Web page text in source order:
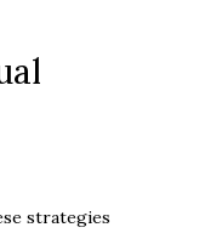
strategies